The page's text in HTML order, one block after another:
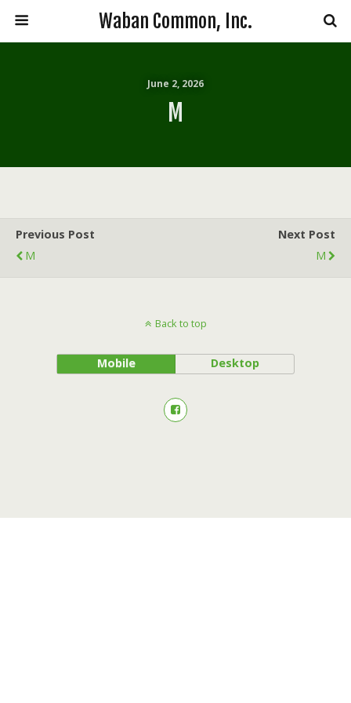
Waban Common, Inc.
June 2, 2026
M
Previous Post
M
Next Post
M
Back to top
Mobile Desktop